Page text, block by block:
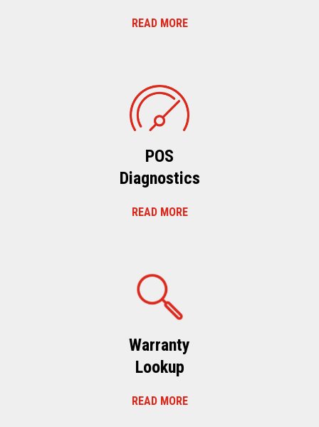
READ MORE
POS
Diagnostics
READ MORE
Warranty
Lookup
READ MORE